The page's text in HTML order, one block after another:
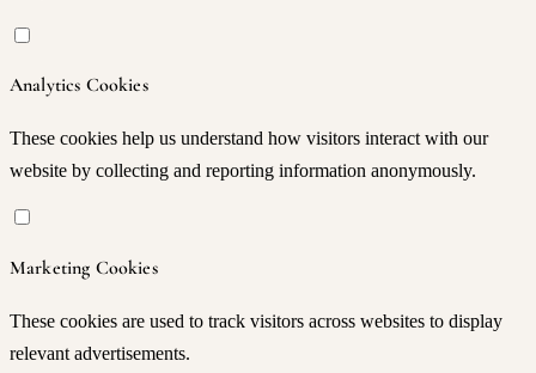
Analytics Cookies
These cookies help us understand how visitors interact with our
website by collecting and reporting information anonymously.
Marketing Cookies
These cookies are used to track visitors across websites to display
relevant advertisements.